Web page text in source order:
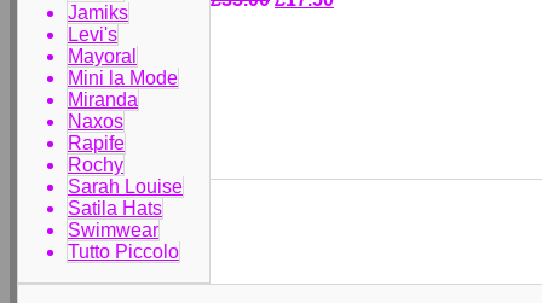
Jamiks
Levi's
Mayoral
Mini la Mode
Miranda
Naxos
Rapife
Rochy
Sarah Louise
Satila Hats
Swimwear
Tutto Piccolo